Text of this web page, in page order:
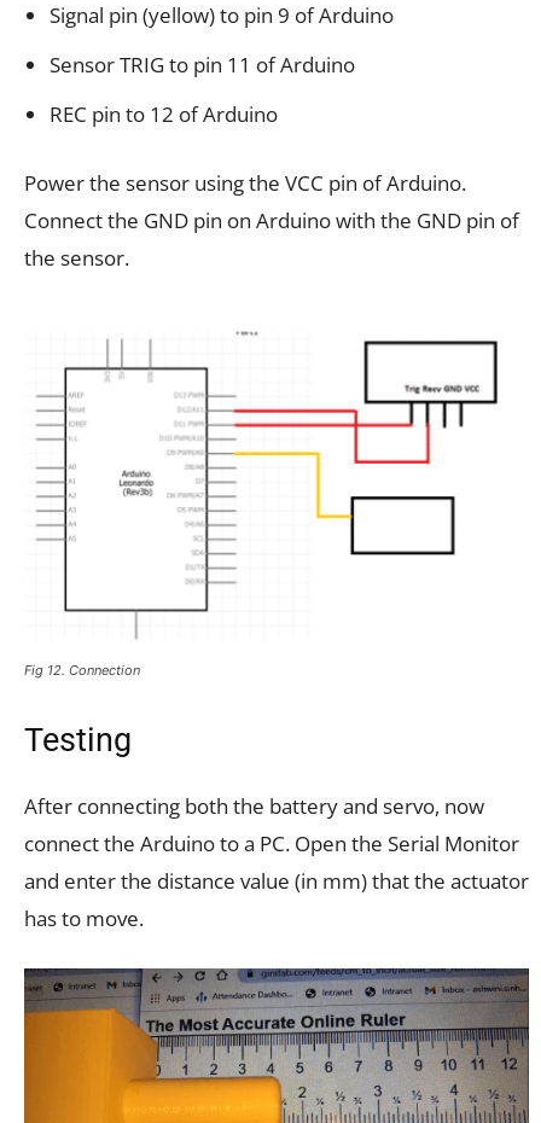
Signal pin (yellow) to pin 9 of Arduino
Sensor TRIG to pin 11 of Arduino
REC pin to 12 of Arduino
Power the sensor using the VCC pin of Arduino.
Connect the GND pin on Arduino with the GND pin of
the sensor.
Fig 12. Connection
Testing
After connecting both the battery and servo, now
connect the Arduino to a PC. Open the Serial Monitor
and enter the distance value (in mm) that the actuator
has to move.